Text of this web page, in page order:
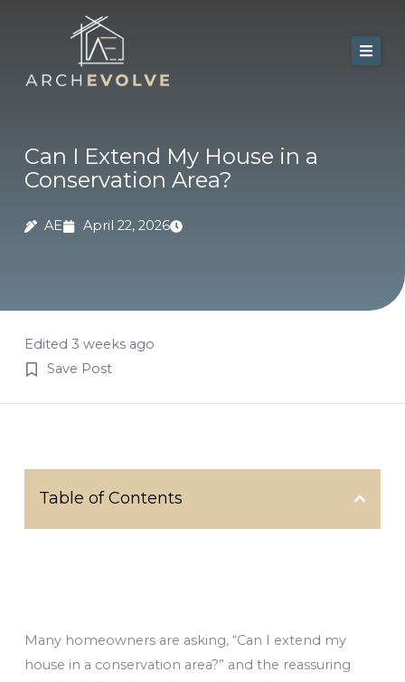
Services
Portfolio
Can I Extend My House in a
Conservation Area?
AE April 22, 2026
Edited 3 weeks ago
Save Post
Table of Contents
Many homeowners are asking, “Can I extend my
house in a conservation area?” and the reassuring